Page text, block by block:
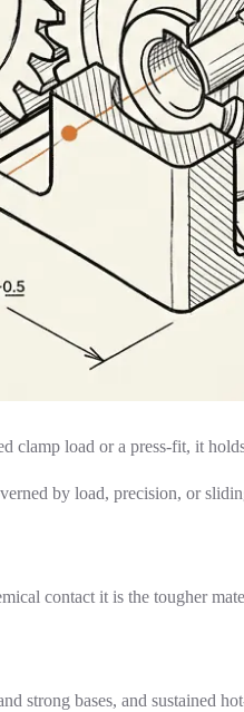
clamp load or a press-fit, it
by load, precision, or
contact it is the tougher
strong bases, and sustained